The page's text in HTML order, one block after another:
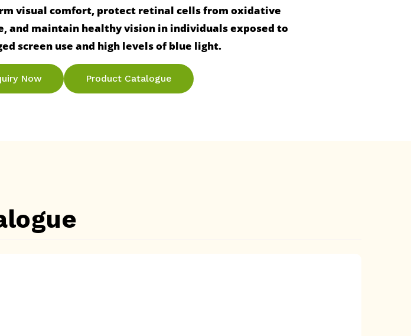
visual comfort, protect retinal cells from oxidative
and maintain healthy vision in individuals exposed to
Now Product Catalogue